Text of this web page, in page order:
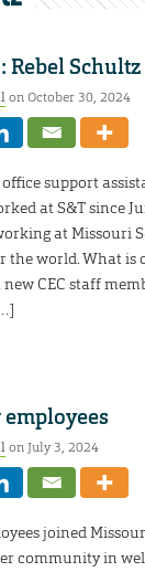
Rebel Schultz
on October 30, 2024
office support
at S&T since
at Missouri
the world. What is
CEC staff
on July 3, 2024
joined
community in